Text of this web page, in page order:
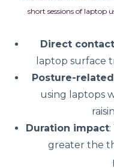
short sessions of laptop
Direct contact
laptop surface
Posture-
using laptops
Duration impact:
greater the